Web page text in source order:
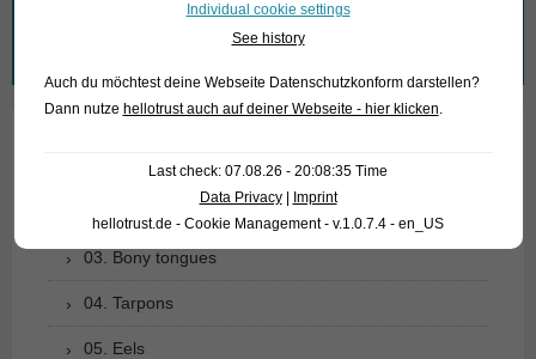
01. Rays
03. Bony tongues
04. Tarpons
05. Eels
Individual cookie settings
See history
Auch du möchtest deine Webseite Datenschutzkonform darstellen?
Dann nutze hellotrust auch auf deiner Webseite - hier klicken
Last check: 07.08.26 - 20:08:35 Time
Data Privacy| Imprint
hellotrust.de - Cookie Management - v.1.0.7.4 - en_US